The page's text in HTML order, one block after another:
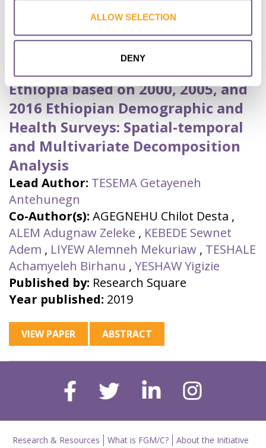
ALLOW SELECTION
DENY
Trends and Spatial Variation of
Female Genital Mutilation among
Reproductive Age Women in
Ethiopia based on 2000, 2005, and
2016 Ethiopian Demographic and
Health Surveys: Spatial-temporal
and Multivariate Decomposition
Analysis
Lead Author: TESEMA Getayeneh
Antehunegn
Co-Author(s): AGEGNEHU Chilot Desta ,
ALEM Adugnaw Zeleke , KEBEDE Sewnet
Adem , LIYEW Alemneh Mekuriaw , TESHALE
Achamyeleh Birhanu , YESHAW Yigizie
Published by: Research Square
Year published: 2019
VIEW PAPER ABSTRACT
Research & Resources What is FGM/C? About the Initiative